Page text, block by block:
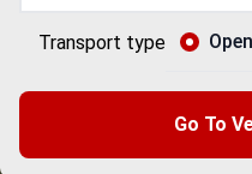
Transport type Open
Go To